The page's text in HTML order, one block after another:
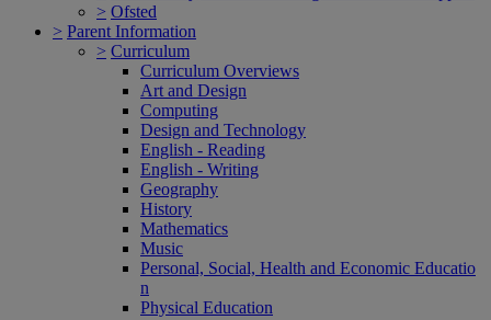
> Ofsted
> Parent Information
> Curriculum
Curriculum Overviews
Art and Design
Computing
Design and Technology
English - Reading
English - Writing
Geography
History
Mathematics
Music
Personal, Social, Health and Economic Educatio
n
Physical Education